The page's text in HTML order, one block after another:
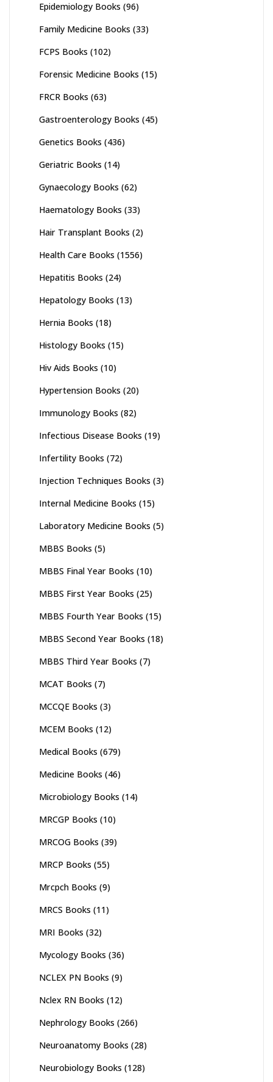
Epidemiology Books (96)
Family Medicine Books (33)
FCPS Books (102)
Forensic Medicine Books (15)
FRCR Books (63)
Gastroenterology Books (45)
Genetics Books (436)
Geriatric Books (14)
Gynaecology Books (62)
Haematology Books (33)
Hair Transplant Books (2)
Health Care Books (1556)
Hepatitis Books (24)
Hepatology Books (13)
Hernia Books (18)
Histology Books (15)
Hiv Aids Books (10)
Hypertension Books (20)
Immunology Books (82)
Infectious Disease Books (19)
Infertility Books (72)
Injection Techniques Books (3)
Internal Medicine Books (15)
Laboratory Medicine Books (5)
MBBS Books (5)
MBBS Final Year Books (10)
MBBS First Year Books (25)
MBBS Fourth Year Books (15)
MBBS Second Year Books (18)
MBBS Third Year Books (7)
MCAT Books (7)
MCCQE Books (3)
MCEM Books (12)
Medical Books (679)
Medicine Books (46)
Microbiology Books (14)
MRCGP Books (10)
MRCOG Books (39)
MRCP Books (55)
Mrcpch Books (9)
MRCS Books (11)
MRI Books (32)
Mycology Books (36)
NCLEX PN Books (9)
Nclex RN Books (12)
Nephrology Books (266)
Neuroanatomy Books (28)
Neurobiology Books (128)